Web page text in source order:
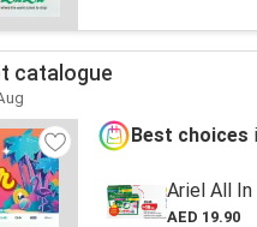
catalogue
Best choices
Ariel All In
AED 19.90